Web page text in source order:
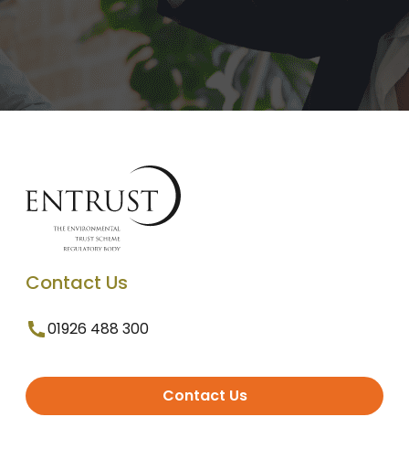
Contact Us
01926 488 300
Contact Us